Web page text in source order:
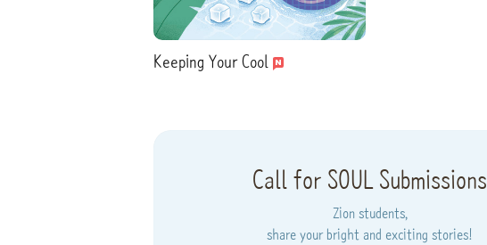
Keeping Your Cool
Call for SOUL Submissions
Zion students,
share your bright and exciting stories!